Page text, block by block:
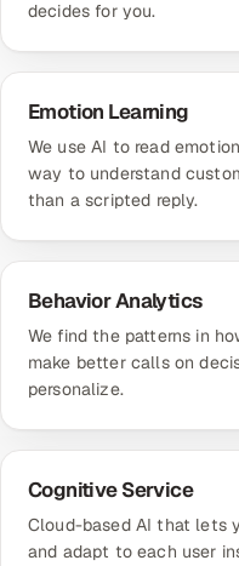
decides for you.
Emotion Learning
We use AI to read
way to understand
than a scripted reply.
Behavior Analytics
We find the patterns in
make better calls on
personalize.
Cognitive Service
Cloud-based AI that lets
and adapt to each user